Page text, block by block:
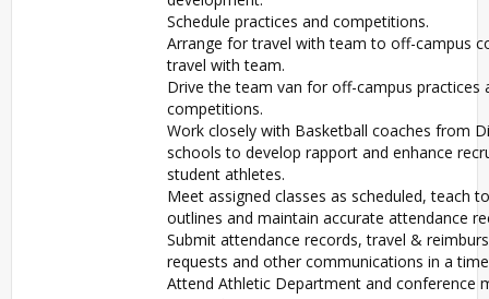
Schedule practices and competitions.
Arrange for travel with team to off-campus
travel with team.
Drive the team van for off-campus practices
competitions.
Work closely with Basketball coaches from
schools to develop rapport and enhance
student athletes.
Meet assigned classes as scheduled, teach
outlines and maintain accurate attendance
Submit attendance records, travel &
requests and other communications in a
Attend Athletic Department and conference